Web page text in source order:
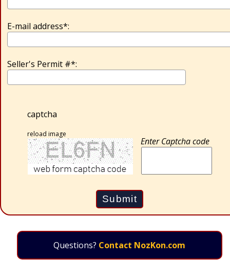
E-mail address*:
Seller's Permit #*:
captcha
reload image
Enter Captcha code
Questions? Contact NozKon.com